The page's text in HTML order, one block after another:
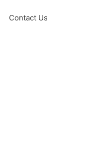
Contact Us